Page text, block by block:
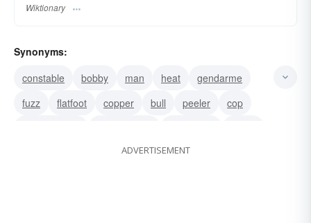
Wiktionary
Synonyms:
constable
bobby man heat
gendarme
fuzz
flatfoot copper bull peeler
cop
ADVERTISEMENT